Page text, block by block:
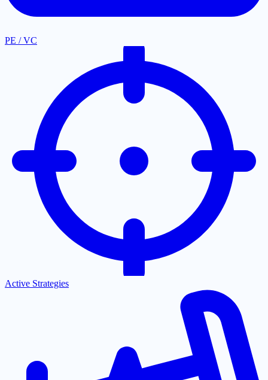
PE / VC
Active Strategies